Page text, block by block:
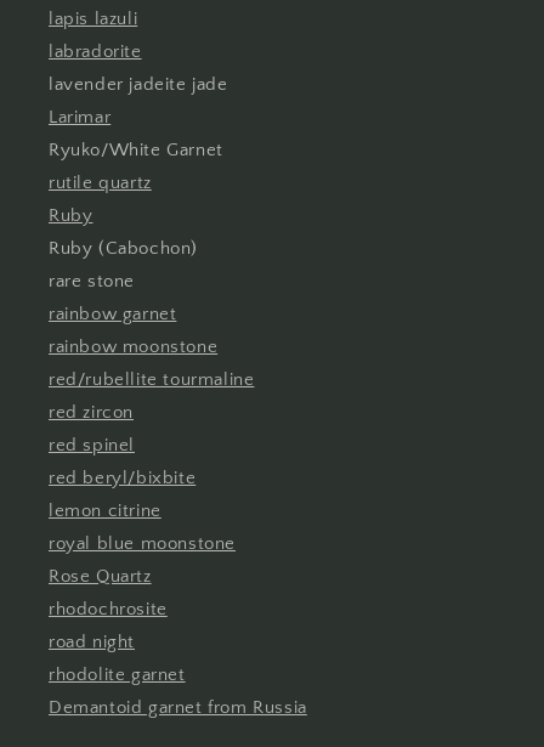
lapis lazuli
labradorite
lavender jadeite jade
Larimar
Ryuko/White Garnet
rutile quartz
Ruby
Ruby (Cabochon)
rare stone
rainbow garnet
rainbow moonstone
red/rubellite tourmaline
red zircon
red spinel
red beryl/bixbite
lemon citrine
royal blue moonstone
Rose Quartz
rhodochrosite
road night
rhodolite garnet
Demantoid garnet from Russia